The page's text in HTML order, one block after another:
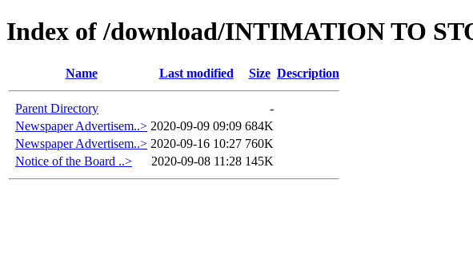
Index of /download/INTIMATION TO
Name Last modified Size Description
Parent Directory
-
Newspaper Advertisem..> 2020-09-09 09:09 684K
Newspaper Advertisem..> 2020-09-16 10:27 760K
Notice of the Board ..>
2020-09-08 11:28 145K